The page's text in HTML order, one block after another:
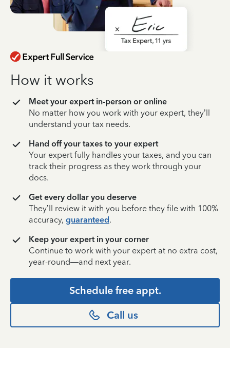
How it works
Meet your expert in-person or online
No matter how you work with your expert, they’ll
understand your tax needs.
Hand off your taxes to your expert
Your expert fully handles your taxes, and you can
track their progress as they work through your
docs.
Get every dollar you deserve
They’ll review it with you before they file with 100%
accuracy, guaranteed.
Keep your expert in your corner
Continue to work with your expert at no extra cost,
year-round—and next year.
Schedule free appt.
Call us